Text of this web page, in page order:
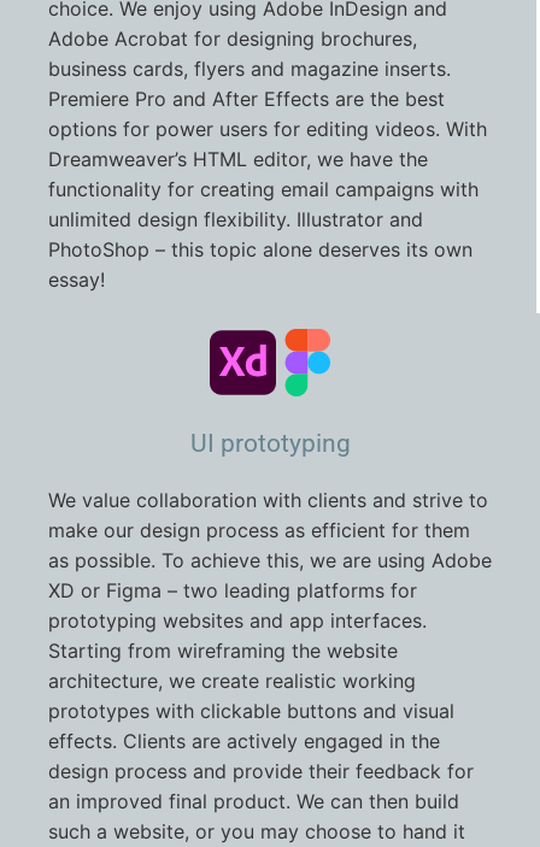
choice. We enjoy using Adobe InDesign and
Adobe Acrobat for designing brochures,
business cards, flyers and magazine inserts.
Premiere Pro and After Effects are the best
options for power users for editing videos. With
Dreamweaver’s HTML editor, we have the
functionality for creating email campaigns with
unlimited design flexibility. Illustrator and
PhotoShop – this topic alone deserves its own
essay!
UI prototyping
We value collaboration with clients and strive to
make our design process as efficient for them
as possible. To achieve this, we are using Adobe
XD or Figma – two leading platforms for
prototyping websites and app interfaces.
Starting from wireframing the website
architecture, we create realistic working
prototypes with clickable buttons and visual
effects. Clients are actively engaged in the
design process and provide their feedback for
an improved final product. We can then build
such a website, or you may choose to hand it